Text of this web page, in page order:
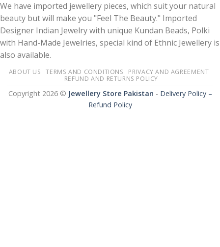
We have imported jewellery pieces, which suit your natural
beauty but will make you "Feel The Beauty." Imported
Designer Indian Jewelry with unique Kundan Beads, Polki
with Hand-Made Jewelries, special kind of Ethnic Jewellery is
also available.
ABOUT US TERMS AND CONDITIONS
PRIVACY AND AGREEMENT
REFUND AND RETURNS POLICY
Copyright 2026 © Jewellery Store Pakistan - Delivery Policy –
Refund Policy